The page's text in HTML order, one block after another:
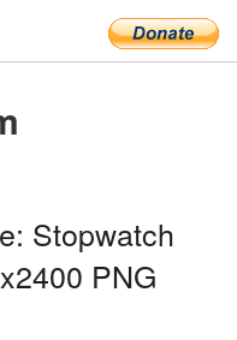
Stopwatch
PNG